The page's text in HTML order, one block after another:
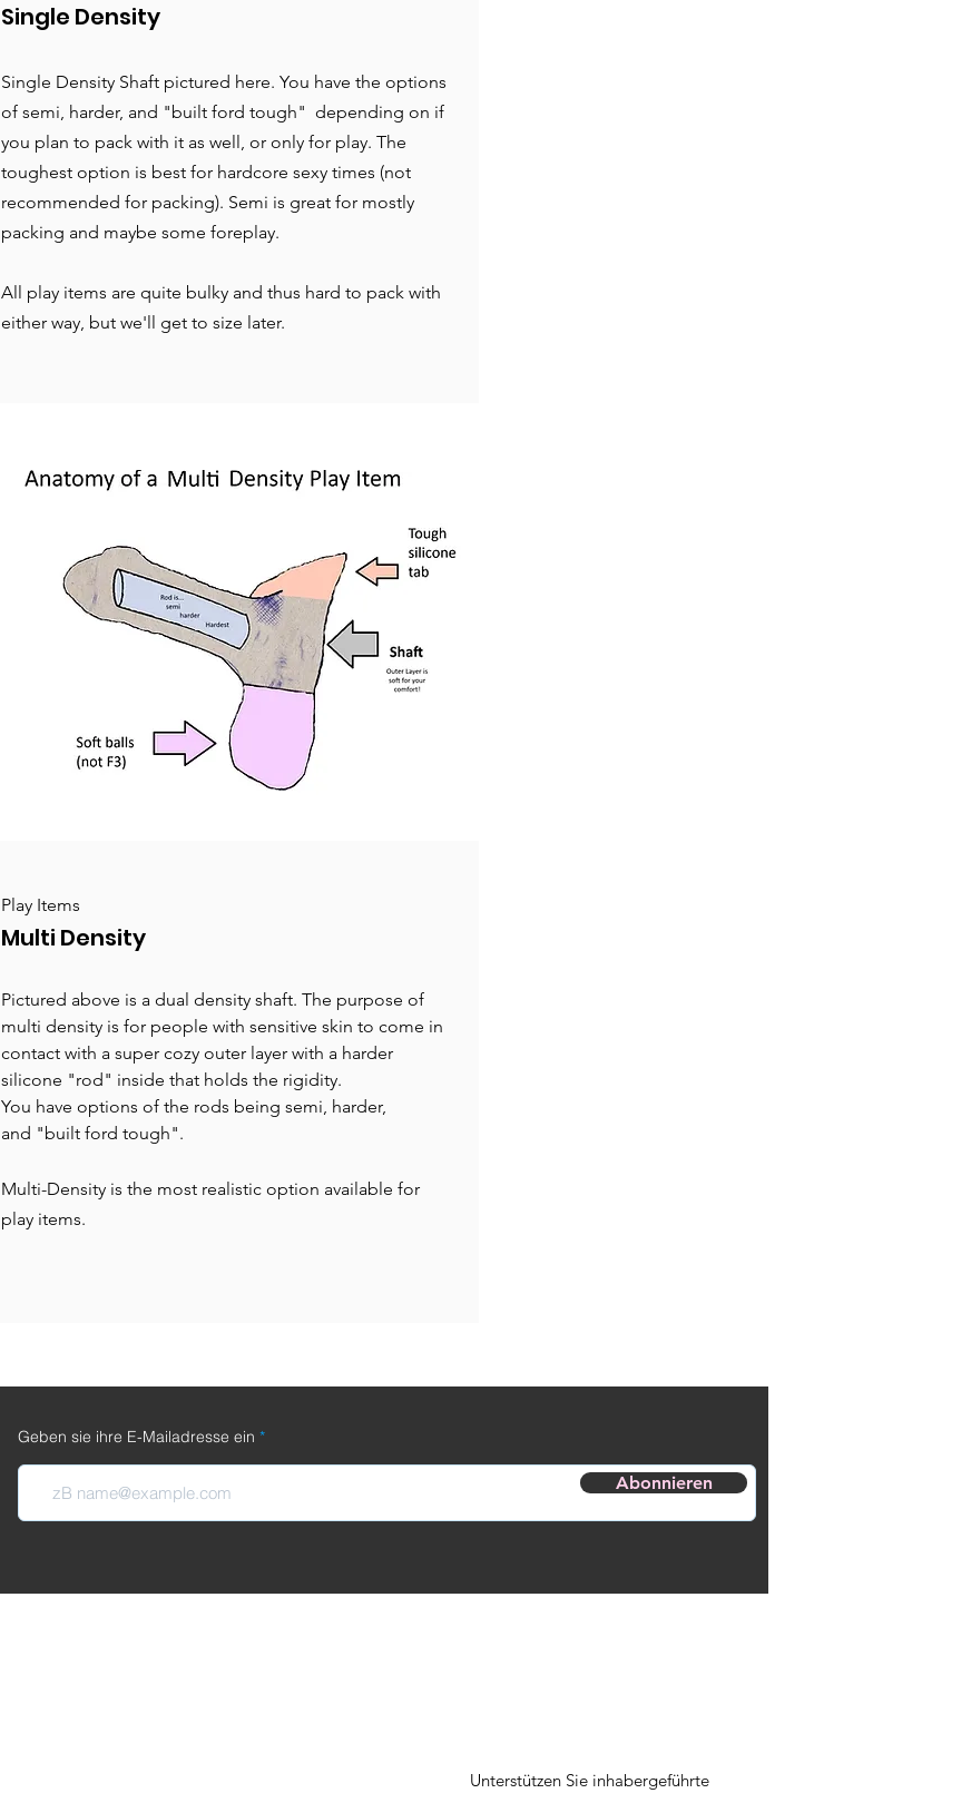
Single Density
Single Density Shaft pictured here. You have the options
of semi, harder, and "built ford tough" depending on if
you plan to pack with it as well, or only for play. The
toughest option is best for hardcore sexy times (not
recommended for packing). Semi is great for mostly
packing and maybe some foreplay.
All play items are quite bulky and thus hard to pack with
either way, but we'll get to size later.
Play Items
Multi Density
Pictured above is a dual density shaft. The purpose of
multi density is for people with sensitive skin to come in
contact with a super cozy outer layer with a harder
silicone "rod" inside that holds the rigidity.
You have options of the rods being semi, harder,
and "built ford tough".
Multi-Density is the most realistic option available for
play items.
Geben sie ihre E-Mailadresse ein
Abonnieren
Unterstützen Sie inhabergeführte